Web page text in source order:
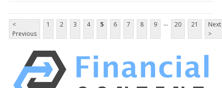
<
Previous
1 2 3 4 5 6 7 8 9 ... 20 21
Next
>